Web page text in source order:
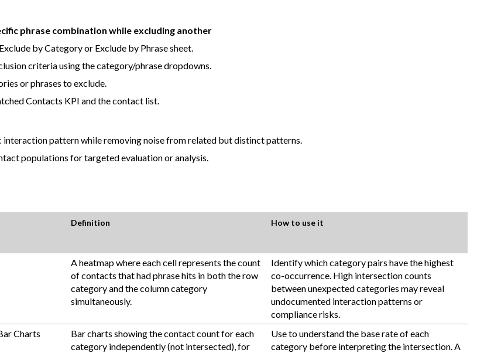
phrase combination while excluding another
by Category or Exclude by Phrase sheet.
criteria using the category/phrase dropdowns.
or phrases to exclude.
Contacts KPI and the contact list.
interaction pattern while removing noise from related but distinct patterns.
populations for targeted evaluation or analysis.
Definition How to use it
A heatmap where each cell represents the count
of contacts that had phrase hits in both the row
category and the column category
simultaneously.
Identify which category pairs have the highest
co-occurrence. High intersection counts
between unexpected categories may reveal
undocumented interaction patterns or
compliance risks.
Charts
Bar charts showing the contact count for each
category independently (not intersected), for
Use to understand the base rate of each
category before interpreting the intersection. A